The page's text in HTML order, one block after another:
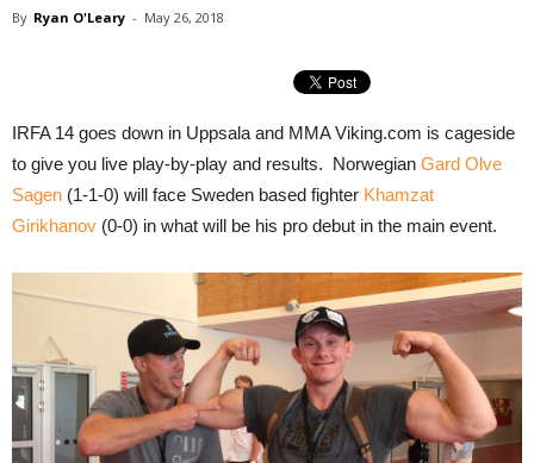
By Ryan O'Leary - May 26, 2018
IRFA 14 goes down in Uppsala and MMA Viking.com is cageside
to give you live play-by-play and results. Norwegian Gard Olve
Sagen (1-1-0) will face Sweden based fighter Khamzat
Girikhanov (0-0) in what will be his pro debut in the main event.